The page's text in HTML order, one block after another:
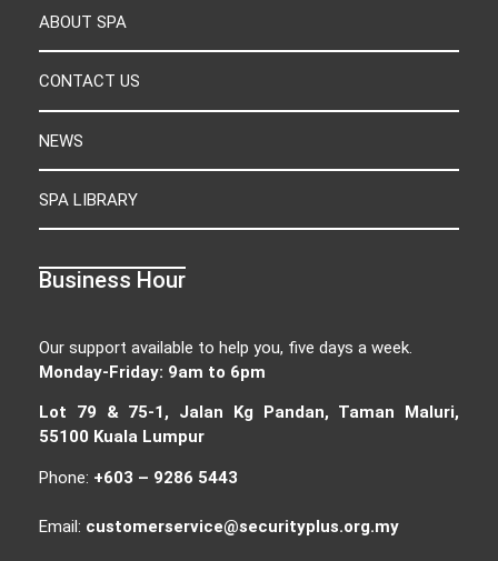
ABOUT SPA
CONTACT US
NEWS
SPA LIBRARY
Business Hour
Our support available to help you, five days a week.
Monday-Friday: 9am to 6pm
Lot 79 & 75-1, Jalan Kg Pandan, Taman Maluri,
55100 Kuala Lumpur
Phone: +603 – 9286 5443
Email: customerservice@securityplus.org.my